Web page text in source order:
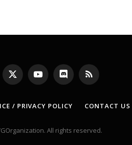
X
(Twitter)
YouTubeDiscord RSS
/ PRIVACY POLICY CONTACT US
All rights reserved.